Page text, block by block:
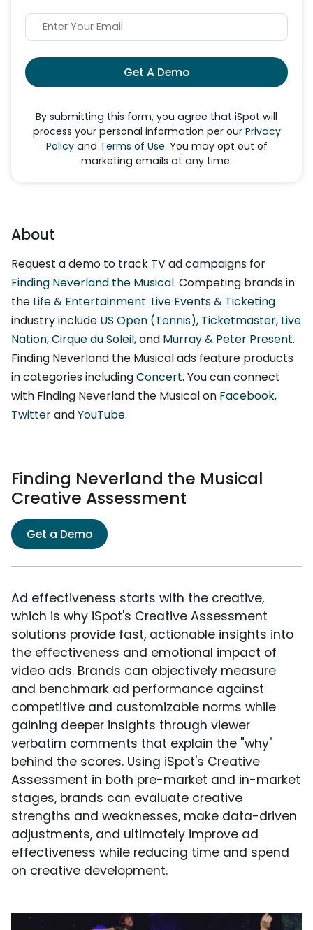
Get A Demo
By submitting this form, you agree that iSpot will
process your personal information per our Privacy
Policyand Terms of Use. You may opt out of
marketing emails at any time.
About
Request a demo to track TV ad campaigns for
Finding Neverland the Musical. Competing brands in
the Life & Entertainment: Live Events & Ticketing
industry include US Open (Tennis), Ticketmaster, Live
Nation,Cirque du Soleil, and Murray & Peter Present.
Finding Neverland the Musical ads feature products
in categories includingConcert. You can connect
with Finding Neverland the Musical on Facebook,
TwitterandYouTube.
Finding Neverland the Musical
Creative Assessment
Get a Demo
Ad effectiveness starts with the creative,
which is why iSpot's Creative Assessment
solutions provide fast, actionable insights into
the effectiveness and emotional impact of
video ads. Brands can objectively measure
and benchmark ad performance against
competitive and customizable norms while
gaining deeper insights through viewer
verbatim comments that explain the "why"
behind the scores. Using iSpot's Creative
Assessment in both pre-market and in-market
stages, brands can evaluate creative
strengths and weaknesses, make data-driven
adjustments, and ultimately improve ad
effectiveness while reducing time and spend
on creative development.